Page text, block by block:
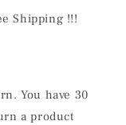
Shipping !!!
You have 30
a product